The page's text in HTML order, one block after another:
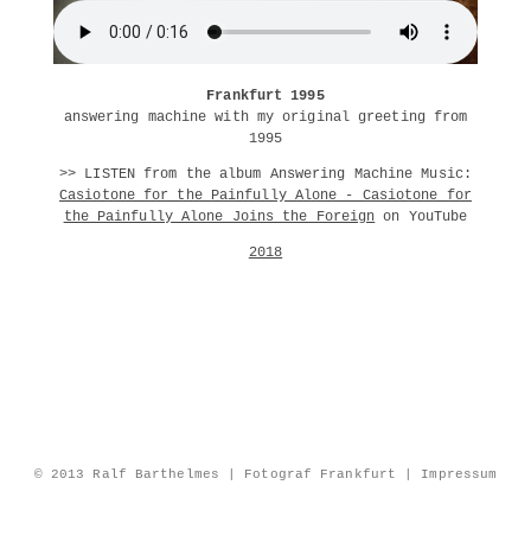
Frankfurt 1995
answering machine with my original greeting from
1995
>> LISTEN from the album Answering Machine Music:
Casiotone for the Painfully Alone - Casiotone for
the Painfully Alone Joins the Foreign on YouTube
2018
© 2013 Ralf Barthelmes | Fotograf Frankfurt | Impressum